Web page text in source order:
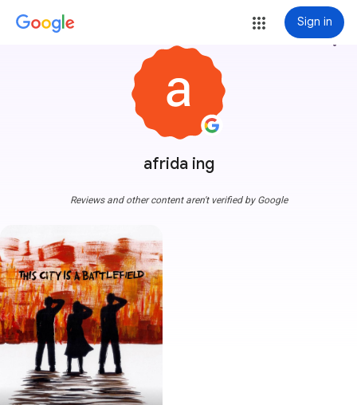
Sign in
afrida ing
more_vert
Reviews and other content aren't verified by Google